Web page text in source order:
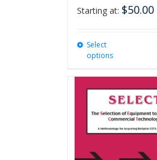
Starting at: $50.00
Select
options
The
may